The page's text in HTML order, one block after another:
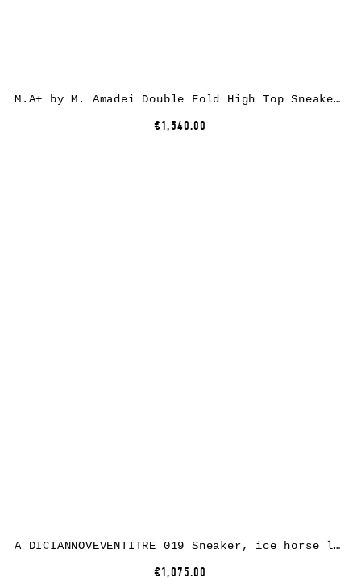
M.A+ by M. Amadei Double Fold High Top Sneaker S92P2-R, cotton, black
€1,540.00
A DICIANNOVEVENTITRE 019 Sneaker, ice horse leather, white rubber
€1,075.00